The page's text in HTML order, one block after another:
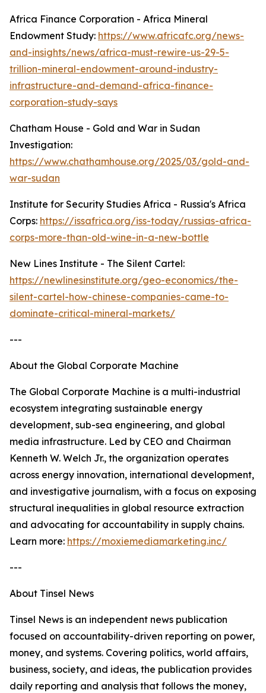
Africa Finance Corporation - Africa Mineral
Endowment Study: https://www.africafc.org/news-
and-insights/news/africa-must-rewire-us-29-5-
trillion-mineral-endowment-around-industry-
infrastructure-and-demand-africa-finance-
corporation-study-says
Chatham House - Gold and War in Sudan
Investigation:
https://www.chathamhouse.org/2025/03/gold-and-
war-sudan
Institute for Security Studies Africa - Russia's Africa
Corps: https://issafrica.org/iss-today/russias-africa-
corps-more-than-old-wine-in-a-new-bottle
New Lines Institute - The Silent Cartel:
https://newlinesinstitute.org/geo-economics/the-
silent-cartel-how-chinese-companies-came-to-
dominate-critical-mineral-markets/
---
About the Global Corporate Machine
The Global Corporate Machine is a multi-industrial
ecosystem integrating sustainable energy
development, sub-sea engineering, and global
media infrastructure. Led by CEO and Chairman
Kenneth W. Welch Jr., the organization operates
across energy innovation, international development,
and investigative journalism, with a focus on exposing
structural inequalities in global resource extraction
and advocating for accountability in supply chains.
Learn more: https://moxiemediamarketing.inc/
---
About Tinsel News
Tinsel News is an independent news publication
focused on accountability-driven reporting on power,
money, and systems. Covering politics, world affairs,
business, society, and ideas, the publication provides
daily reporting and analysis that follows the money,